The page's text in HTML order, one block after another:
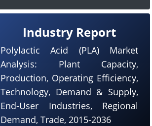
Industry Report
Polylactic Acid (PLA) Market
Analysis: Plant Capacity,
Production, Operating Efficiency,
Technology, Demand & Supply,
End-User Industries, Regional
Demand, Trade, 2015-2036